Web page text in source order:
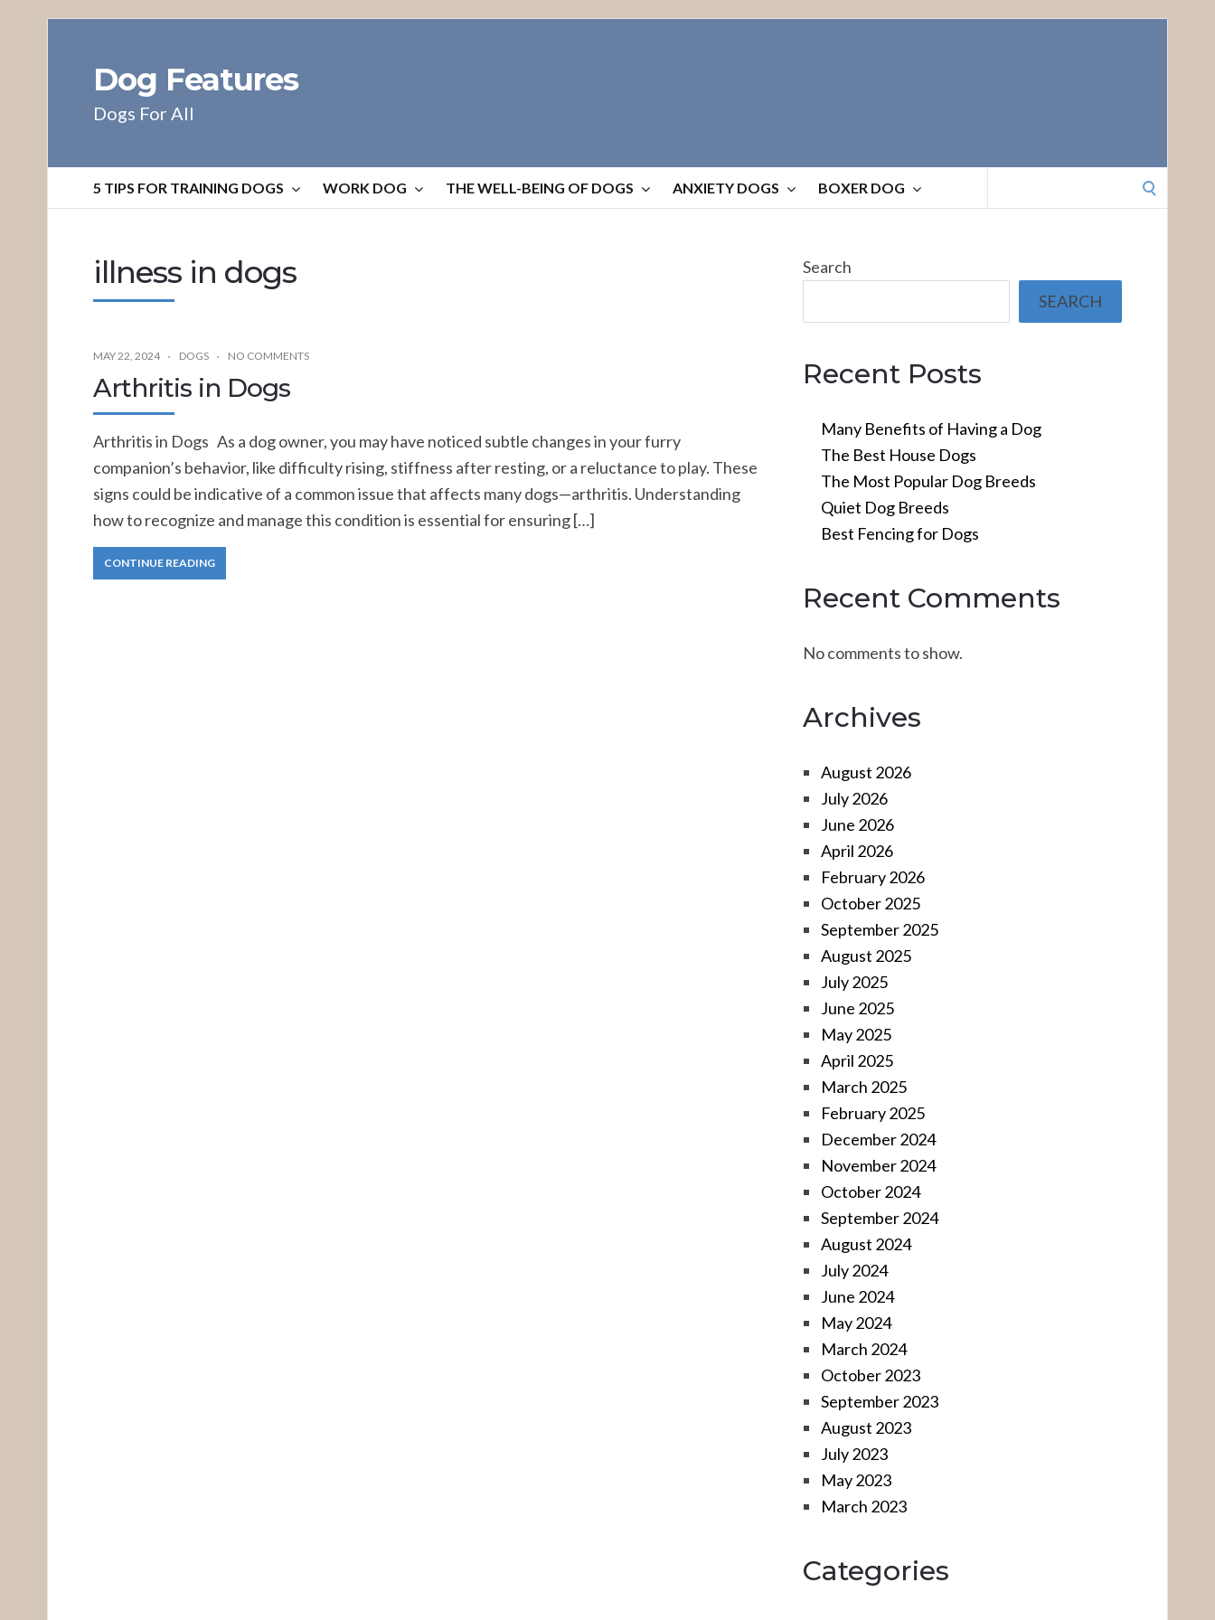
Dog Features
Dogs For All
5 TIPS FOR TRAINING DOGS WORK DOG THE WELL-BEING OF DOGS ANXIETY DOGS BOXER DOG
for:
illness in dogs
MAY 22, 2024 DOGS NO COMMENTS
Arthritis in Dogs
Arthritis in Dogs As a dog owner, you may have noticed subtle changes in your furry
companion’s behavior, like difficulty rising, stiffness after resting, or a reluctance to play. These
signs could be indicative of a common issue that affects many dogs—arthritis. Understanding
how to recognize and manage this condition is essential for ensuring […]
CONTINUE READING
Search
SEARCH
Recent Posts
Many Benefits of Having a Dog
The Best House Dogs
The Most Popular Dog Breeds
Quiet Dog Breeds
Best Fencing for Dogs
Recent Comments
No comments to show.
Archives
August 2026
July 2026
June 2026
April 2026
February 2026
October 2025
September 2025
August 2025
July 2025
June 2025
May 2025
April 2025
March 2025
February 2025
December 2024
November 2024
October 2024
September 2024
August 2024
July 2024
June 2024
May 2024
March 2024
October 2023
September 2023
August 2023
July 2023
May 2023
March 2023
Categories